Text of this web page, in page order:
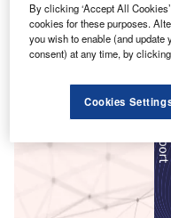
Smarter leaders
By clicking ‘Accept All
cookies for these purposes.
you wish to enable (and
consent) at any time, by clicking
Cookies